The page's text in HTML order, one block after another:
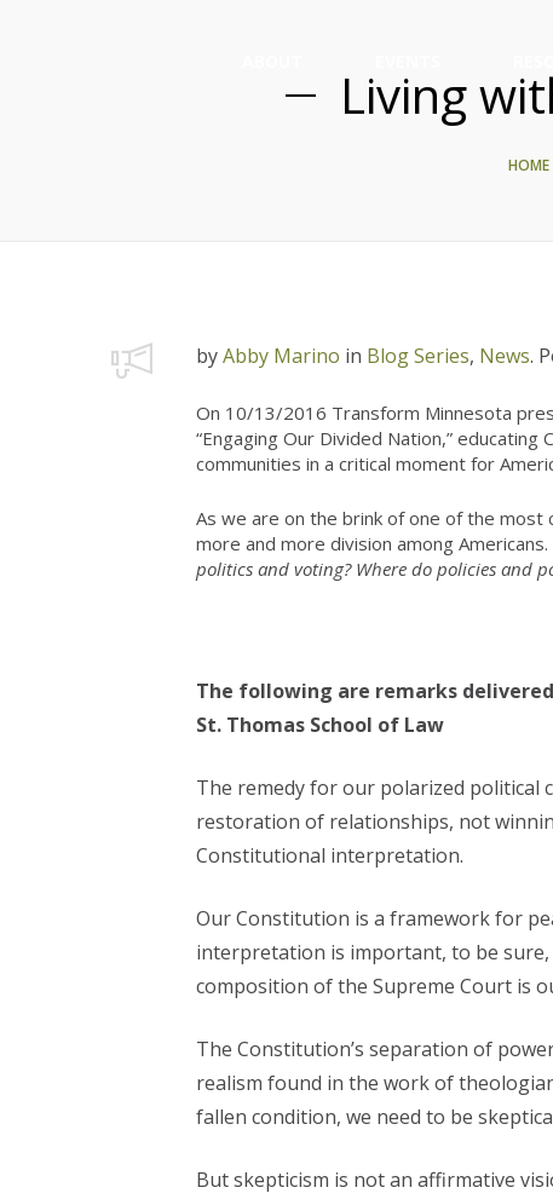
Living
HOME
byAbby Marino in Blog Series, News.
On 10/13/2016 Transform Minnesota
“Engaging Our Divided Nation,”
communities in a critical moment for
As we are on the brink of one of the
more and more division among
politics and voting? Where do policies and
The following are remarks
St. Thomas School of Law
The remedy for our polarized political
restoration of relationships, not
Constitutional interpretation.
Our Constitution is a framework for
interpretation is important, to be
composition of the Supreme Court is
The Constitution’s separation of
realism found in the work of
fallen condition, we need to be
But skepticism is not an affirmative